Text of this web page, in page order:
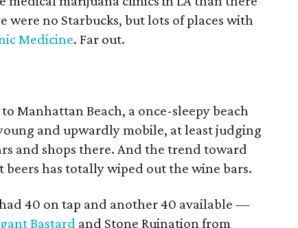
were no Starbucks, but lots of places with
Medicine. Far out.
Manhattan Beach, a once-sleepy beach
and upwardly mobile, at least judging
and shops there. And the trend toward
has totally wiped out the wine bars.
40 on tap and another 40 available —
Bastard and Stone Ruination from